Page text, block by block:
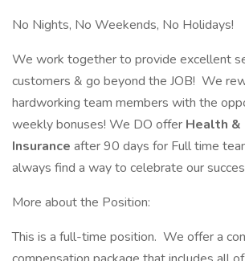
No Nights, No Weekends, No Holidays!
We work together to provide excellent
customers & go beyond the JOB! We
hardworking team members with the
weekly bonuses! We DO offer Health &
Insurance after 90 days for Full time
always find a way to celebrate our
More about the Position:
This is a full-time position. We offer a